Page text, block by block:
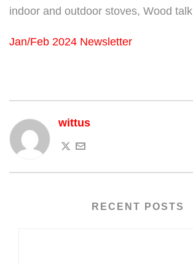
indoor and outdoor stoves, Wood talk
Jan/Feb 2024 Newsletter
wittus
RECENT POSTS